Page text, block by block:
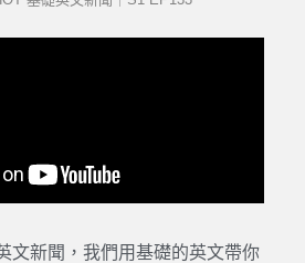
文新聞，我們用基礎的英文帶你